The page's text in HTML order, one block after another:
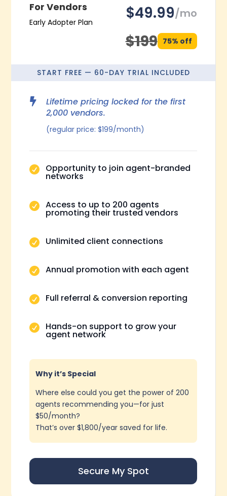
For Vendors
Early Adopter Plan $49.99/mo
$199 75% off
START FREE — 60-DAY TRIAL INCLUDED

Lifetime pricing locked for the first
2,000 vendors.
(regular price: $199/month)
 Opportunity to join agent-branded
networks
 Access to up to 200 agents
promoting their trusted vendors
 Unlimited client connections
 Annual promotion with each agent
 Full referral & conversion reporting
 Hands-on support to grow your
agent network
Why it’s Special
Where else could you get the power of 200
agents recommending you—for just
$50/month?
That’s over $1,800/year saved for life.
Secure My Spot